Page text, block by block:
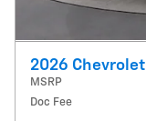
2026
MSRP
Doc Fee